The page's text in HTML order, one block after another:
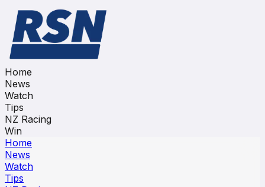
Home
News
Watch
Tips
NZ Racing
Win
Home
News
Watch
Tips